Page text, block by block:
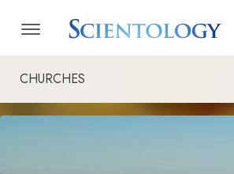
CHURCHES